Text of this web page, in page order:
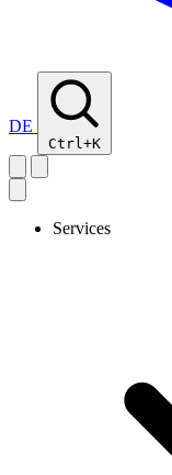
DE
Ctrl+K
Services